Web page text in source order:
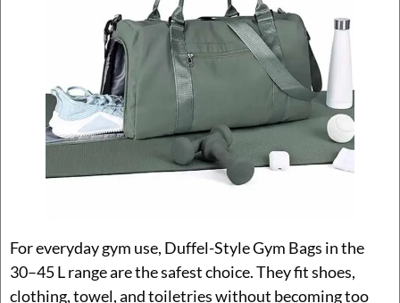
For everyday gym use, Duffel-Style Gym Bags in the
30–45 L range are the safest choice. They fit shoes,
clothing, towel, and toiletries without becoming too